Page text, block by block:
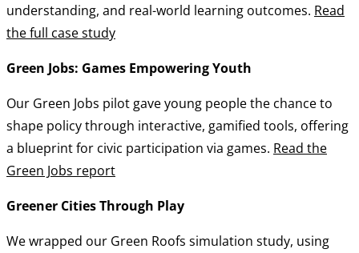
understanding, and real-world learning outcomes. Read
the full case study
Green Jobs: Games Empowering Youth
Our Green Jobs pilot gave young people the chance to
shape policy through interactive, gamified tools, offering
a blueprint for civic participation via games. Read the
Green Jobs report
Greener Cities Through Play
We wrapped our Green Roofs simulation study, using